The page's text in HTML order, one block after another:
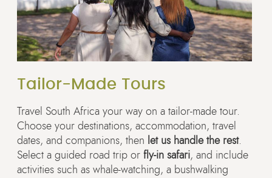
Tailor-Made Tours
Travel South Africa your way on a tailor-made tour.
Choose your destinations, accommodation, travel
dates, and companions, then let us handle the rest.
Select a guided road trip or fly-in safari, and include
activities such as whale-watching, a bushwalking